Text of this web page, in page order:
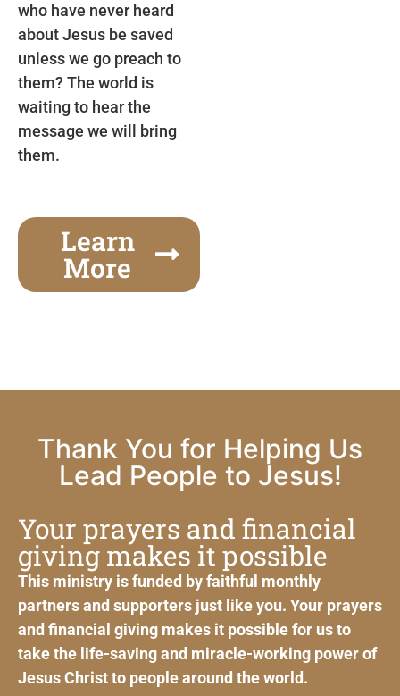
who have never heard
about Jesus be saved
unless we go preach to
them? The world is
waiting to hear the
message we will bring
them.
Learn
More
Thank You for Helping Us
Lead People to Jesus!
Your prayers and financial
giving makes it possible
This ministry is funded by faithful monthly
partners and supporters just like you. Your prayers
and financial giving makes it possible for us to
take the life-saving and miracle-working power of
Jesus Christ to people around the world.